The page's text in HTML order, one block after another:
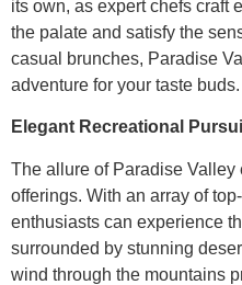
its own, as expert chefs craft
the palate and satisfy the
casual brunches, Paradise
adventure for your taste buds.
Elegant Recreational
The allure of Paradise Valley
offerings. With an array of
enthusiasts can experience
surrounded by stunning
wind through the mountains